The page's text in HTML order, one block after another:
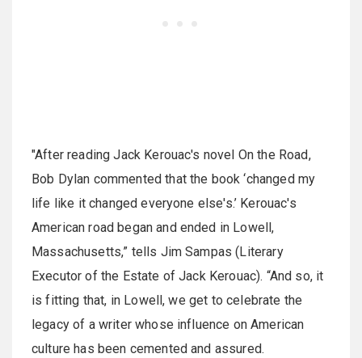
"After reading Jack Kerouac's novel On the Road,
Bob Dylan commented that the book ‘changed my
life like it changed everyone else's.’ Kerouac's
American road began and ended in Lowell,
Massachusetts,” tells Jim Sampas (Literary
Executor of the Estate of Jack Kerouac). “And so, it
is fitting that, in Lowell, we get to celebrate the
legacy of a writer whose influence on American
culture has been cemented and assured.